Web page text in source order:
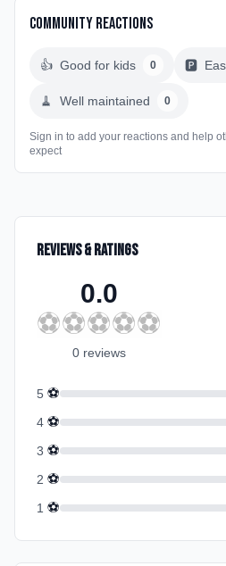
Community Reactions
👍 Good for kids 0 🅿️
🧹 Well maintained 0
Sign in to add your reactions and help
expect
Reviews & Ratings
0.0
⚽⚽⚽⚽⚽
0 reviews
5 ⚽
4 ⚽
3 ⚽
2 ⚽
1 ⚽